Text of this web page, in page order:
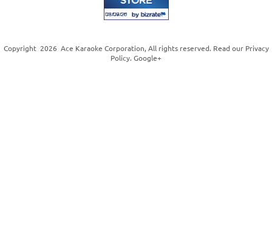
Copyright 2026 Ace Karaoke Corporation, All rights reserved. Read our Privacy
Policy. Google+